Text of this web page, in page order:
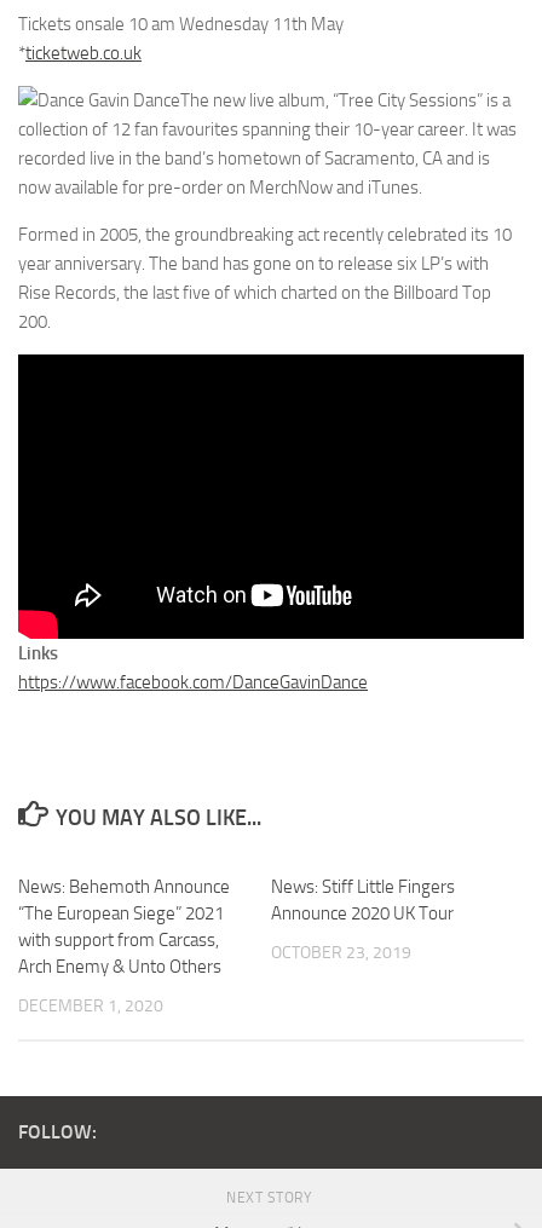
Tickets onsale 10 am Wednesday 11th May
*ticketweb.co.uk
The new live album, “Tree City Sessions” is a
collection of 12 fan favourites spanning their 10-year career. It was
recorded live in the band’s hometown of Sacramento, CA and is
now available for pre-order on MerchNow and iTunes.
Formed in 2005, the groundbreaking act recently celebrated its 10
year anniversary. The band has gone on to release six LP’s with
Rise Records, the last five of which charted on the Billboard Top
200.
Links
https://www.facebook.com/DanceGavinDance
YOU MAY ALSO LIKE...
News: Behemoth Announce
“The European Siege” 2021
with support from Carcass,
Arch Enemy & Unto Others
DECEMBER 1, 2020
News: Stiff Little Fingers
Announce 2020 UK Tour
OCTOBER 23, 2019
FOLLOW:
NEXT STORY